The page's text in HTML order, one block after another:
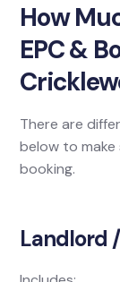
How
EPC &
There are
below to
booking.
Landlord